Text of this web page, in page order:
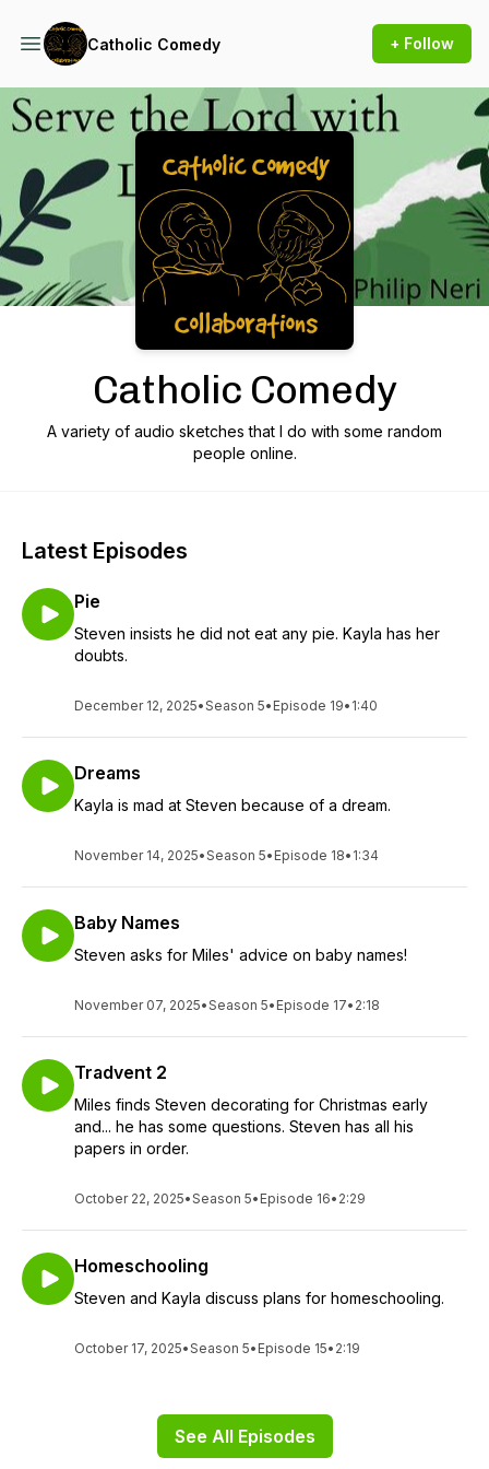
Catholic Comedy + Follow
Podcast Background Image
Catholic Comedy
A variety of audio sketches that I do with some random
people online.
Latest Episodes
Pie
Steven insists he did not eat any pie. Kayla has her
doubts.
December 12, 2025•Season 5• Episode 19• 1:40
Dreams
Kayla is mad at Steven because of a dream.
November 14, 2025•Season 5• Episode 18• 1:34
Baby Names
Steven asks for Miles' advice on baby names!
November 07, 2025•Season 5• Episode 17• 2:18
Tradvent 2
Miles finds Steven decorating for Christmas early
and... he has some questions. Steven has all his
papers in order.
October 22, 2025•Season 5• Episode 16• 2:29
Homeschooling
Steven and Kayla discuss plans for homeschooling.
October 17, 2025•Season 5• Episode 15• 2:19
See All Episodes